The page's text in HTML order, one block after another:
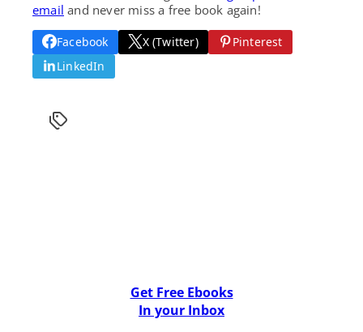
email and never miss a free book again!
Facebook X (Twitter)
Pinterest
LinkedIn
Get Free Ebooks
In your Inbox